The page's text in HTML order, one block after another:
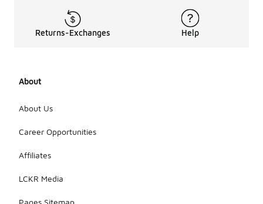
Returns-Exchanges Help
About
About Us
Career Opportunities
Affiliates
LCKR Media
Pages Sitemap